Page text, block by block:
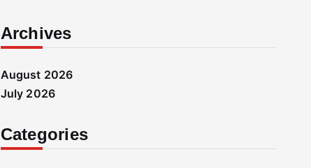
Archives
August 2026
July 2026
Categories